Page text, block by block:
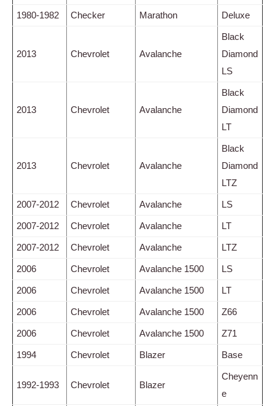
1980-1982 Checker Marathon Deluxe
2013 Chevrolet Avalanche
Black
Diamond
LS
2013 Chevrolet Avalanche
Black
Diamond
LT
2013 Chevrolet Avalanche
Black
Diamond
LTZ
2007-2012 Chevrolet Avalanche LS
2007-2012 Chevrolet Avalanche LT
2007-2012 Chevrolet Avalanche LTZ
2006 Chevrolet Avalanche 1500 LS
2006 Chevrolet Avalanche 1500 LT
2006 Chevrolet Avalanche 1500 Z66
2006 Chevrolet Avalanche 1500 Z71
1994 Chevrolet Blazer Base
1992-1993 Chevrolet Blazer
Cheyenn
e